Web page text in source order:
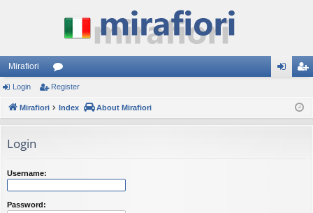
Mirafiori
or
u ist
Login Register
Mirafiori Index About Mirafiori
Login
Username:
Password: